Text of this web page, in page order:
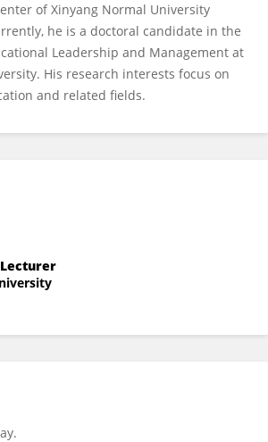
of Xinyang Normal University
he is a doctoral candidate in the
Leadership and Management at
His research interests focus on
and related fields.